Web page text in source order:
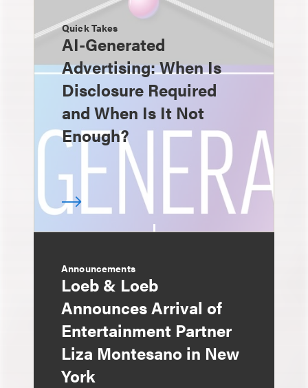
Quick Takes
AI-Generated
Advertising: When Is
Disclosure Required
and When Is It Not
Enough?
Announcements
Loeb & Loeb
Announces Arrival of
Entertainment Partner
Liza Montesano in New
York